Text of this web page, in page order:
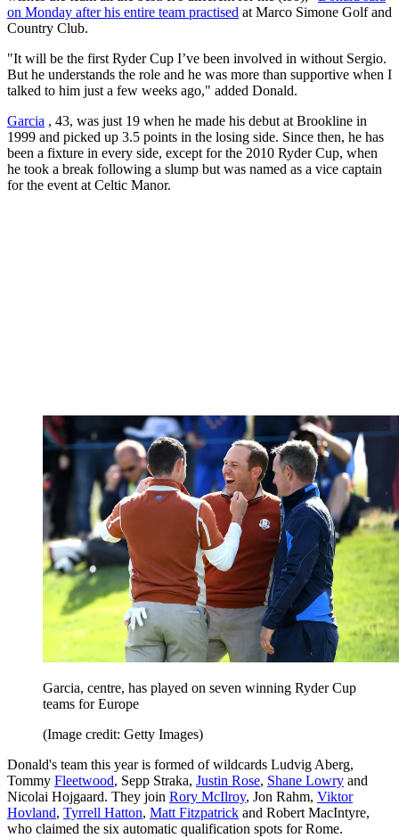
on Monday after his entire team practised at Marco Simone Golf and
Country Club.
"It will be the first Ryder Cup I’ve been involved in without Sergio.
But he understands the role and he was more than supportive when I
talked to him just a few weeks ago," added Donald.
Garcia , 43, was just 19 when he made his debut at Brookline in
1999 and picked up 3.5 points in the losing side. Since then, he has
been a fixture in every side, except for the 2010 Ryder Cup, when
he took a break following a slump but was named as a vice captain
for the event at Celtic Manor.
Garcia, centre, has played on seven winning Ryder Cup
teams for Europe
(Image credit: Getty Images)
Donald's team this year is formed of wildcards Ludvig Aberg,
Tommy Fleetwood, Sepp Straka, Justin Rose, Shane Lowry and
Nicolai Hojgaard. They join Rory McIlroy, Jon Rahm, Viktor
Hovland, Tyrrell Hatton, Matt Fitzpatrick and Robert MacIntyre,
who claimed the six automatic qualification spots for Rome.